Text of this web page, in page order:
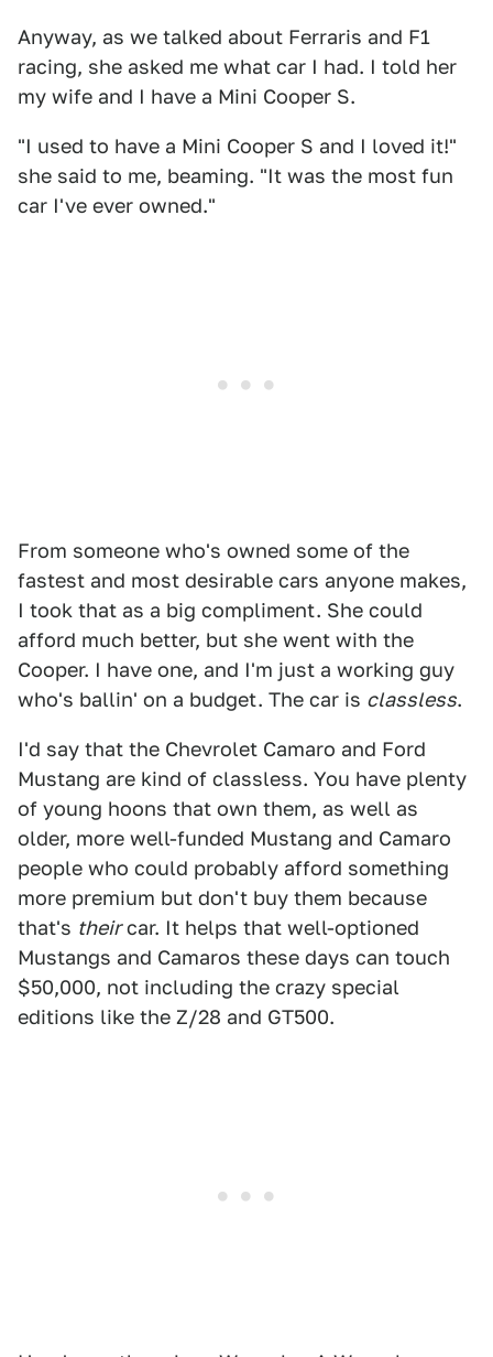
Anyway, as we talked about Ferraris and F1
racing, she asked me what car I had. I told her
my wife and I have a Mini Cooper S.
"I used to have a Mini Cooper S and I loved it!"
she said to me, beaming. "It was the most fun
car I've ever owned."
From someone who's owned some of the
fastest and most desirable cars anyone makes,
I took that as a big compliment. She could
afford much better, but she went with the
Cooper. I have one, and I'm just a working guy
who's ballin' on a budget. The car is classless.
I'd say that the Chevrolet Camaro and Ford
Mustang are kind of classless. You have plenty
of young hoons that own them, as well as
older, more well-funded Mustang and Camaro
people who could probably afford something
more premium but don't buy them because
that's theircar. It helps that well-optioned
Mustangs and Camaros these days can touch
$50,000, not including the crazy special
editions like the Z/28 and GT500.